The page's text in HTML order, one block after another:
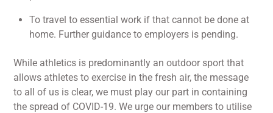
To travel to essential work if that cannot be done at
home. Further guidance to employers is pending.
While athletics is predominantly an outdoor sport that
allows athletes to exercise in the fresh air, the message
to all of us is clear, we must play our part in containing
the spread of COVID-19. We urge our members to utilise